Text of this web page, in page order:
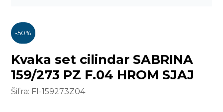
-50%
Kvaka set cilindar SABRINA
159/273 PZ F.04 HROM SJAJ
Šifra: FI-159273Z04